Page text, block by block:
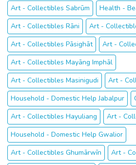
Art - Collectibles Sabrūm
Health -
Art - Collectibles Rāni
Art -
Art - Collectibles Pāsighāt
Art -
Art - Collectibles Mayāng Imphāl
Art - Collectibles Masinigudi
Art -
Household - Domestic Help Jabalpur
Art - Collectibles Hayuliang
Art -
Household - Domestic Help Gwalior
Art - Collectibles Ghumārwīn
Art -